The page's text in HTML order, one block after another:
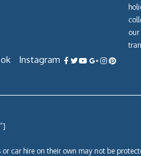
Instagram
our
car hire on their own may not be